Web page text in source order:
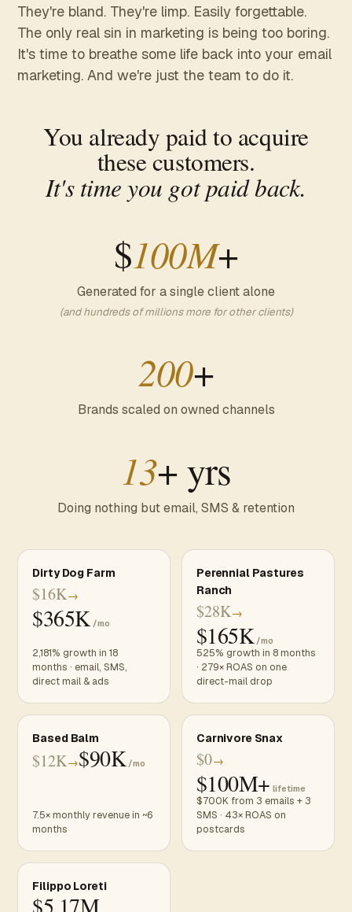
They're bland. They're limp. Easily forgettable.
The only real sin in marketing is being too boring.
It's time to breathe some life back into your email
marketing. And we're just the team to do it.
You already paid to acquire
these customers.
It's time you got paid back.
$100M+
Generated for a single client alone
(and hundreds of millions more for other clients)
200+
Brands scaled on owned channels
13+ yrs
Doing nothing but email, SMS & retention
Dirty Dog Farm
$16K→
$365K /mo
2,181% growth in 18
months · email, SMS,
direct mail & ads
Perennial Pastures
Ranch
$28K→
$165K /mo
525% growth in 8 months
· 279× ROAS on one
direct-mail drop
Based Balm
$12K→$90K /mo
7.5× monthly revenue in ~6
months
Carnivore Snax
$0→
$100M+ lifetime
$700K from 3 emails + 3
SMS · 43× ROAS on
postcards
Filippo Loreti
$5.17M